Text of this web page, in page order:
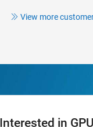
View more
Interested in